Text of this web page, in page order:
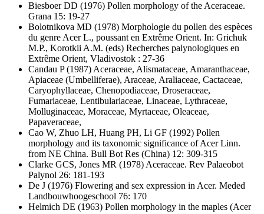
Biesboer DD (1976) Pollen morphology of the Aceraceae.
Grana 15: 19-27
Bolotnikova MD (1978) Morphologie du pollen des espèces
du genre Acer L., poussant en Extrême Orient. In: Grichuk
M.P., Korotkii A.M. (eds) Recherches palynologiques en
Extrême Orient, Vladivostok : 27-36
Candau P(1987) Aceraceae, Alismataceae, Amaranthaceae,
Apiaceae (Umbelliferae), Araceae, Araliaceae, Cactaceae,
Caryophyllaceae, Chenopodiaceae, Droseraceae,
Fumariaceae, Lentibulariaceae, Linaceae, Lythraceae,
Molluginaceae, Moraceae, Myrtaceae, Oleaceae,
Papaveraceae,
Cao W, Zhuo LH, Huang PH, Li GF (1992) Pollen
morphology and its taxonomic significance of Acer Linn.
from NE China. Bull Bot Res (China) 12: 309-315
Clarke GCS, Jones MR (1978) Aceraceae. Rev Palaeobot
Palynol 26: 181-193
De J (1976) Flowering and sex expression in Acer. Meded
Landbouwhoogeschool 76: 170
Helmich DE (1963) Pollen morphology in the maples (Acer